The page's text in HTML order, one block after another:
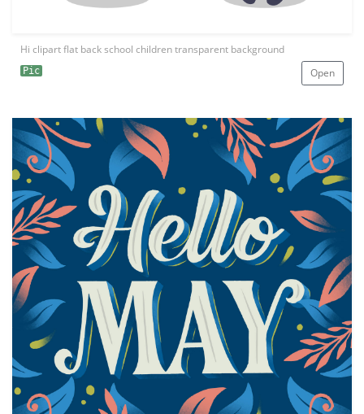
Hi clipart flat back school children transparent background
Pic Open